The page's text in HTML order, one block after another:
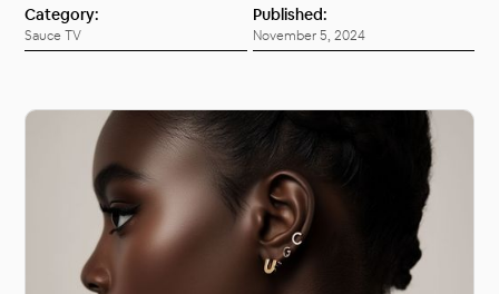
Category:
Sauce TV
Published:
November 5, 2024